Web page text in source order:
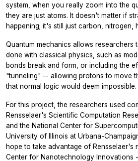
system, when you really zoom into the
they are just atoms. It doesn't matter if
happening; it's still just carbon, nitrogen,
Quantum mechanics allows researchers
done with classical physics, such as
bonds break and form, or including the
"tunneling" -- allowing protons to move
that normal logic would deem impossible.
For this project, the researchers used
Rensselaer's Scientific Computation
and the National Center for
University of Illinois at Urbana-
hope to take advantage of Rensselaer's
Center for Nanotechnology Innovations